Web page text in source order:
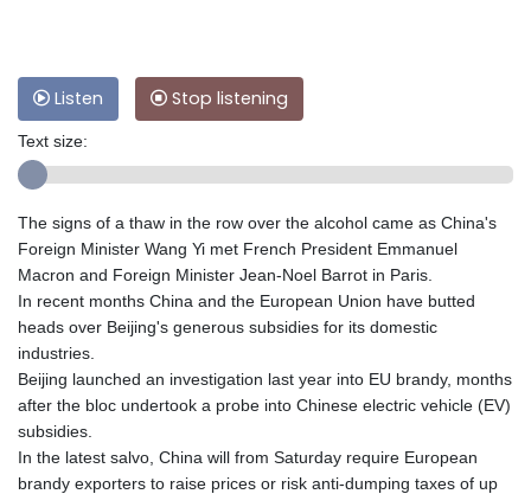
Listen Stop listening
Text size:
The signs of a thaw in the row over the alcohol came as China's
Foreign Minister Wang Yi met French President Emmanuel
Macron and Foreign Minister Jean-Noel Barrot in Paris.
In recent months China and the European Union have butted
heads over Beijing's generous subsidies for its domestic
industries.
Beijing launched an investigation last year into EU brandy, months
after the bloc undertook a probe into Chinese electric vehicle (EV)
subsidies.
In the latest salvo, China will from Saturday require European
brandy exporters to raise prices or risk anti-dumping taxes of up